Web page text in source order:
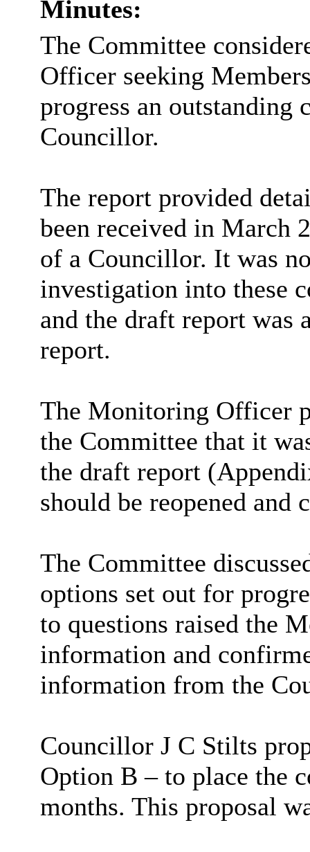
Minutes:
The Committee
Officer seeking
progress an outstanding
Councillor.
The report provided
been received in March
of a Councillor. It was
investigation into these
and the draft report was
report.
The Monitoring Officer
the Committee that it
the draft report
should be reopened and
The Committee
options set out for
to questions raised the
information and
information from the
Councillor J C Stilts
Option B – to place the
months. This proposal